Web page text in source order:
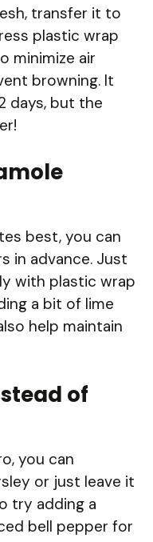
transfer it to
plastic wrap
minimize air
browning. It
days, but the
best, you can
in advance. Just
with plastic wrap
a bit of lime
help maintain
of
you can
or just leave it
try adding a
bell pepper for